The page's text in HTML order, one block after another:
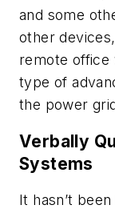
and some
other
remote office
type of
the power
Verbally
Systems
It hasn’t